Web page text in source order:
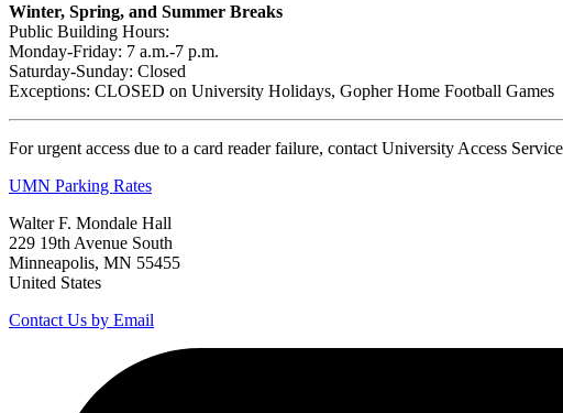
Winter, Spring, and Summer Breaks
Public Building Hours:
Monday-Friday: 7 a.m.-7 p.m.
Saturday-Sunday: Closed
Exceptions: CLOSED on University Holidays, Gopher Home Football Games
For urgent access due to a card reader failure, contact University Access
UMN Parking Rates
Walter F. Mondale Hall
229 19th Avenue South
Minneapolis, MN 55455
United States
Contact Us by Email